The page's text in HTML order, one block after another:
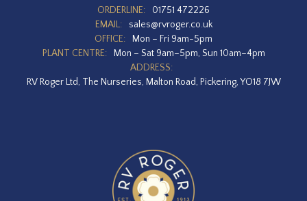
ORDERLINE:
01751 472226
EMAIL:
sales@rvroger.co.uk
OFFICE:
Mon – Fri 9am-5pm
PLANT CENTRE:
Mon – Sat 9am–5pm, Sun 10am–4pm
ADDRESS:
RV Roger Ltd, The Nurseries, Malton Road, Pickering, YO18 7JW